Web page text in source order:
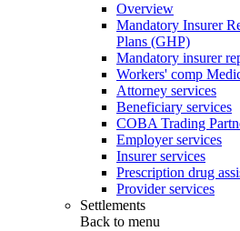
Overview
Mandatory Insurer
Plans (GHP)
Mandatory insurer
Workers' comp
Attorney services
Beneficiary services
COBA Trading
Employer services
Insurer services
Prescription drug
Provider services
Settlements
Back to menu